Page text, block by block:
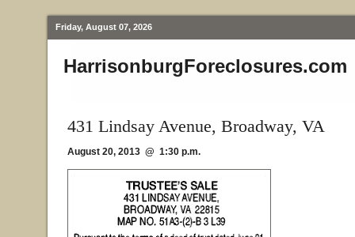
Friday, August 07, 2026
HarrisonburgForeclosures.com
431 Lindsay Avenue, Broadway, VA
August 20, 2013 @ 1:30 p.m.